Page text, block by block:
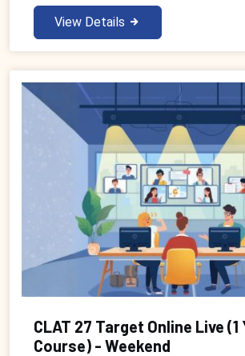
View Details
CLAT 27 Target Online Live (1
Course) - Weekend